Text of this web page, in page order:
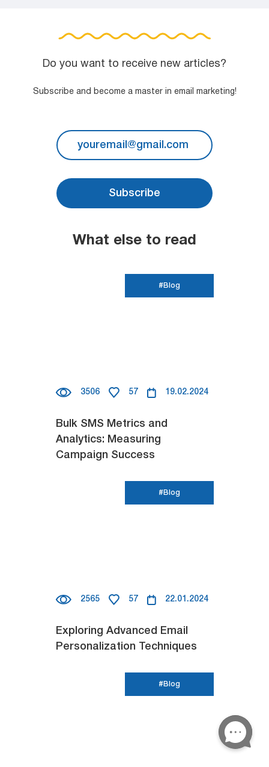
Do you want to receive new articles?
Subscribe and become a master in email marketing!
Subscribe
What else to read
#Blog
3506 57 19.02.2024
Bulk SMS Metrics and
Analytics: Measuring
Campaign Success
#Blog
2565 57 22.01.2024
Exploring Advanced Email
Personalization Techniques
#Blog